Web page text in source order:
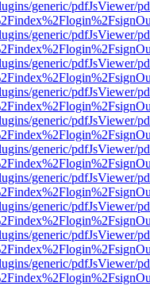
generic/pdfJsViewer/
generic/pdfJsViewer/
generic/pdfJsViewer/
generic/pdfJsViewer/
generic/pdfJsViewer/
generic/pdfJsViewer/
generic/pdfJsViewer/
generic/pdfJsViewer/
generic/pdfJsViewer/
generic/pdfJsViewer/